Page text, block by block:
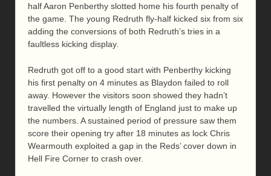
half Aaron Penberthy slotted home his fourth penalty of
the game. The young Redruth fly-half kicked six from six
adding the conversions of both Redruth’s tries in a
faultless kicking display.
Redruth got off to a good start with Penberthy kicking
his first penalty on 4 minutes as Blaydon failed to roll
away. However the visitors soon showed they hadn’t
travelled the virtually length of England just to make up
the numbers. A sustained period of pressure saw them
score their opening try after 18 minutes as lock Chris
Wearmouth exploited a gap in the Reds’ cover down in
Hell Fire Corner to crash over.